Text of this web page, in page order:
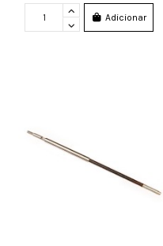
Adicionar